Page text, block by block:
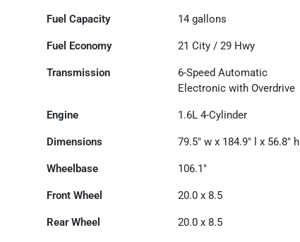
Fuel Capacity 14 gallons
Fuel Economy 21 City /29 Hwy
Transmission
6-Speed Automatic
Electronic with Overdrive
Engine 1.6L 4-Cylinder
Dimensions 79.5" w x 184.9" l x 56.8" h
Wheelbase 106.1"
Front Wheel 20.0 x 8.5
Rear Wheel 20.0 x 8.5